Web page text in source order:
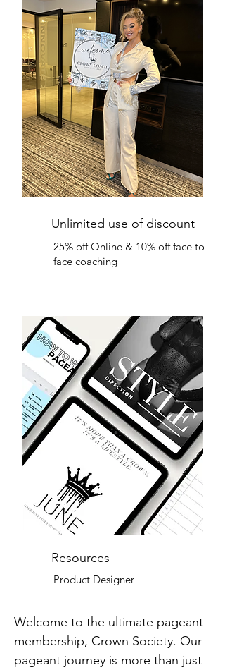
Unlimited use of discount
25% off Online & 10% off face to
face coaching
Resources
Product Designer
Welcome to the ultimate pageant
membership, Crown Society. Our
pageant journey is more than just